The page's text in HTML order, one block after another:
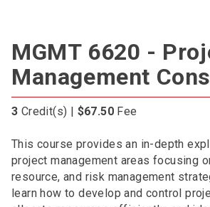
MGMT 6620 -
Management
3 Credit(s) | $67.50 Fee
This course provides an in-depth
project management areas focusing
resource, and risk management
learn how to develop and control